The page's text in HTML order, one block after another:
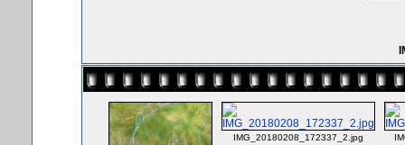
IMG_20180208_172337_2.jpg